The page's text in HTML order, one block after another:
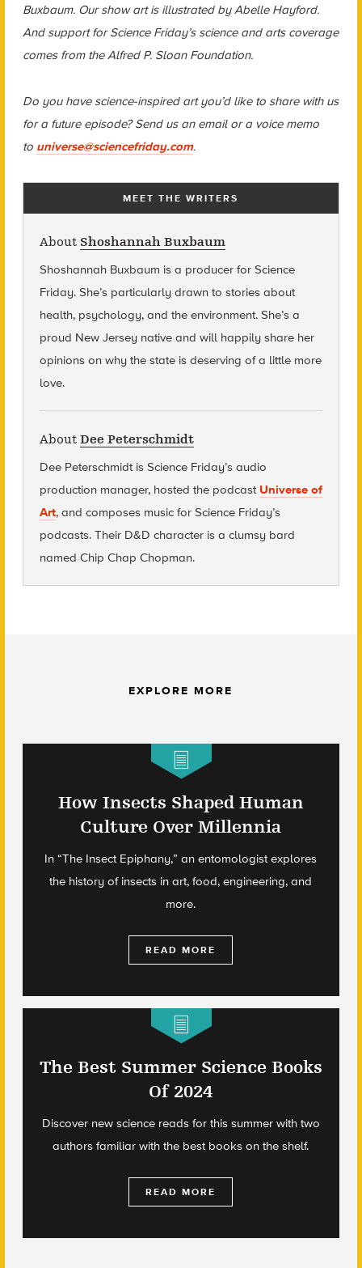
Buxbaum. Our show art is illustrated by Abelle Hayford.
And support for Science Friday’s science and arts coverage
comes from the Alfred P. Sloan Foundation.
Do you have science-inspired art you’d like to share with us
for a future episode? Send us an email or a voice memo
to universe@sciencefriday.com.
MEET THE WRITERS
About Shoshannah Buxbaum
Shoshannah Buxbaum is a producer for Science
Friday. She’s particularly drawn to stories about
health, psychology, and the environment. She’s a
proud New Jersey native and will happily share her
opinions on why the state is deserving of a little more
love.
About Dee Peterschmidt
Dee Peterschmidt is Science Friday’s audio
production manager, hosted the podcast Universe of
Art, and composes music for Science Friday’s
podcasts. Their D&D character is a clumsy bard
named Chip Chap Chopman.
EXPLORE MORE
How Insects Shaped Human
Culture Over Millennia
In “The Insect Epiphany,” an entomologist explores
the history of insects in art, food, engineering, and
more.
READ MORE
The Best Summer Science Books
Of 2024
Discover new science reads for this summer with two
authors familiar with the best books on the shelf.
READ MORE